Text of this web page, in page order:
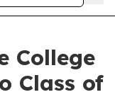
College
Class of